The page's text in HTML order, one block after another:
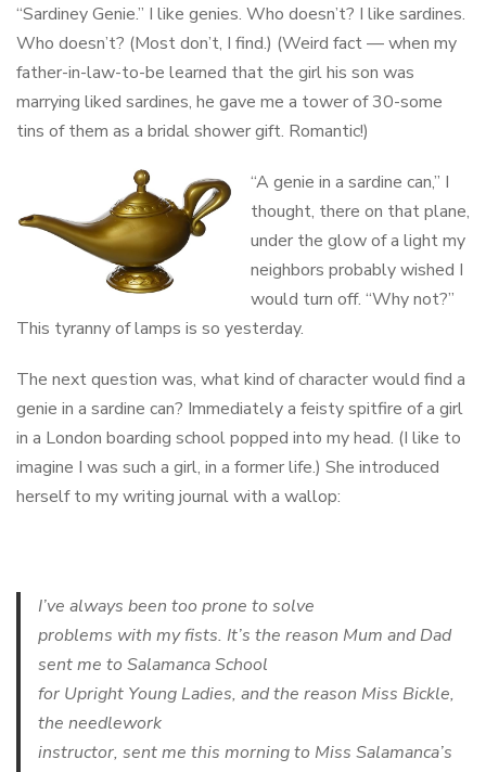
“Sardiney Genie.” I like genies. Who doesn’t? I like sardines.
Who doesn’t? (Most don’t, I find.) (Weird fact — when my
father-in-law-to-be learned that the girl his son was
marrying liked sardines, he gave me a tower of 30-some
tins of them as a bridal shower gift. Romantic!)
“A genie in a sardine can,” I
thought, there on that plane,
under the glow of a light my
neighbors probably wished I
would turn off. “Why not?”
This tyranny of lamps is so yesterday.
The next question was, what kind of character would find a
genie in a sardine can? Immediately a feisty spitfire of a girl
in a London boarding school popped into my head. (I like to
imagine I was such a girl, in a former life.) She introduced
herself to my writing journal with a wallop:
I’ve always been too prone to solve
problems with my fists. It’s the reason Mum and Dad
sent me to Salamanca School
for Upright Young Ladies, and the reason Miss Bickle,
the needlework
instructor, sent me this morning to Miss Salamanca’s